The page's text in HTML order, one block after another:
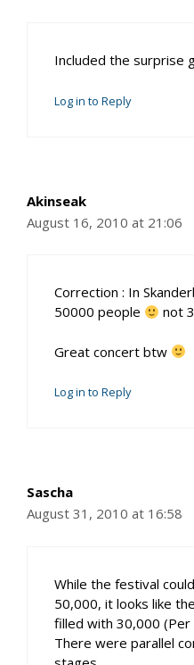
Included the surprise
Log in to Reply
Akinseak
August 16, 2010 at 21:06
Correction : In
50000 people
not
Great concert btw
Log in to Reply
Sascha
August 31, 2010 at 16:58
While the festival
50,000, it looks like
filled with 30,000 (Per
There were parallel